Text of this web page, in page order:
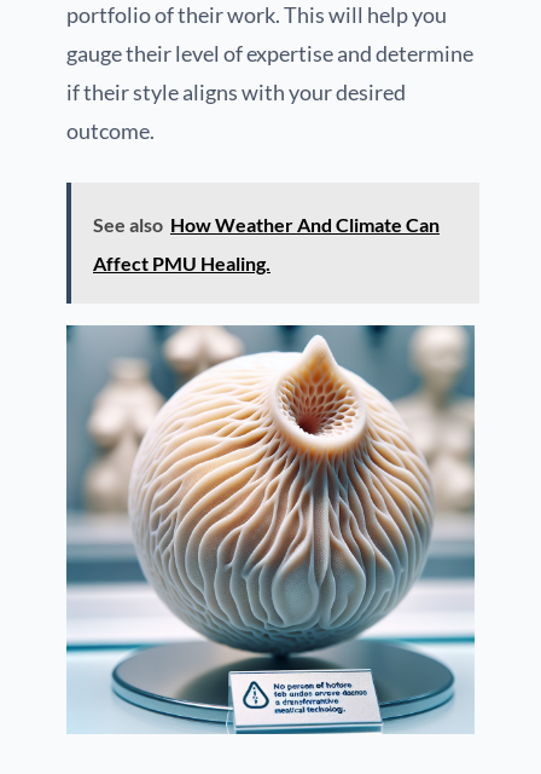
portfolio of their work. This will help you
gauge their level of expertise and determine
if their style aligns with your desired
outcome.
See also How Weather And Climate Can
Affect PMU Healing.